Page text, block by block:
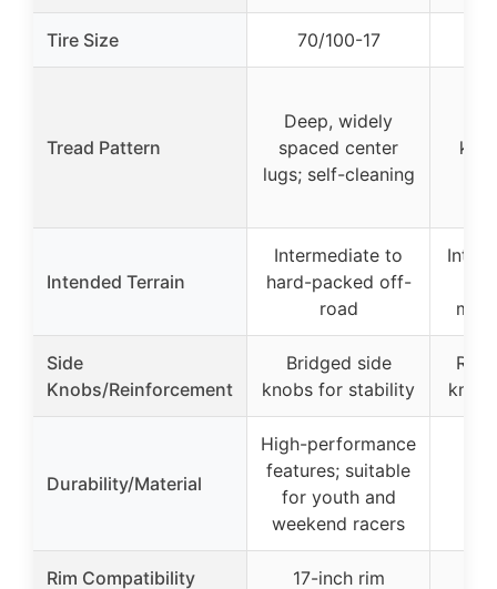
Tire Size 70/100-17
Tread Pattern
Deep, widely
spaced center
lugs; self-cleaning
Intended Terrain
Intermediate to
hard-packed off-
road
Side
Knobs/Reinforcement
Bridged side
knobs for stability
Durability/Material
High-performance
features; suitable
for youth and
weekend racers
Rim Compatibility 17-inch rim